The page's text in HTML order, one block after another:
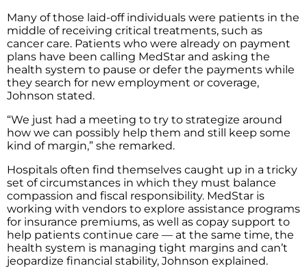
Many of those laid-off individuals were patients in the
middle of receiving critical treatments, such as
cancer care. Patients who were already on payment
plans have been calling MedStar and asking the
health system to pause or defer the payments while
they search for new employment or coverage,
Johnson stated.
“We just had a meeting to try to strategize around
how we can possibly help them and still keep some
kind of margin,” she remarked.
Hospitals often find themselves caught up in a tricky
set of circumstances in which they must balance
compassion and fiscal responsibility. MedStar is
working with vendors to explore assistance programs
for insurance premiums, as well as copay support to
help patients continue care — at the same time, the
health system is managing tight margins and can’t
jeopardize financial stability, Johnson explained.